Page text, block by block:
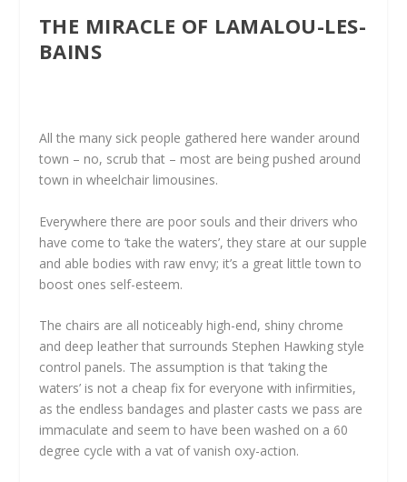
THE MIRACLE OF LAMALOU-LES-
BAINS
All the many sick people gathered here wander around
town – no, scrub that – most are being pushed around
town in wheelchair limousines.
Everywhere there are poor souls and their drivers who
have come to ‘take the waters’, they stare at our supple
and able bodies with raw envy; it’s a great little town to
boost ones self-esteem.
The chairs are all noticeably high-end, shiny chrome
and deep leather that surrounds Stephen Hawking style
control panels. The assumption is that ‘taking the
waters’ is not a cheap fix for everyone with infirmities,
as the endless bandages and plaster casts we pass are
immaculate and seem to have been washed on a 60
degree cycle with a vat of vanish oxy-action.